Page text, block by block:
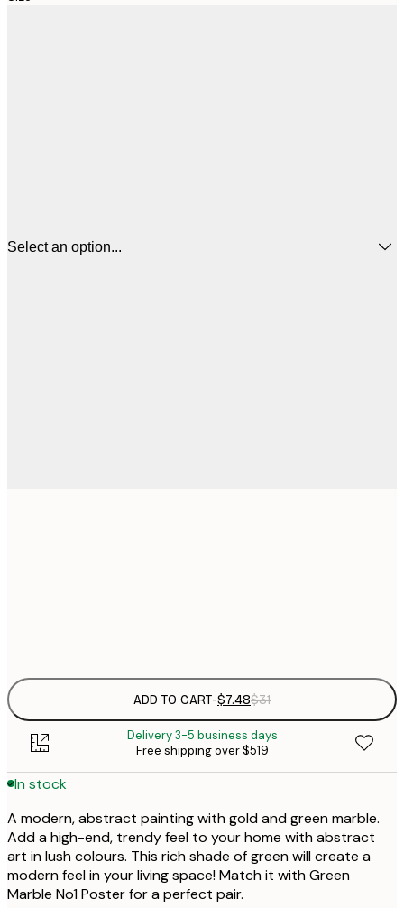
Select an option...
ADD TO CART-$7.48$31
Delivery 3-5 business days
Free shipping over $519
In stock
A modern, abstract painting with gold and green marble.
Add a high-end, trendy feel to your home with abstract
art in lush colours. This rich shade of green will create a
modern feel in your living space! Match it with Green
Marble No1 Poster for a perfect pair.